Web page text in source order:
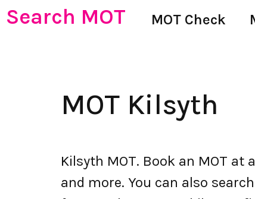
Search MOT MOT Check
MOT Kilsyth
Kilsyth MOT. Book an MOT at
and more. You can also